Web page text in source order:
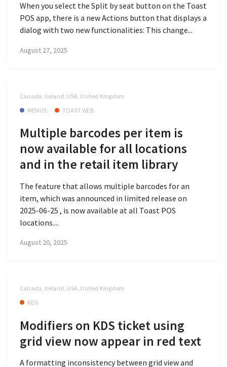
When you select the Split by seat button on the Toast
POS app, there is a new Actions button that displays a
dialog with two new functionalities: This change...
August 27, 2025
Canada, Ireland, USA, United Kingdom
MENUS
TOAST WEB
Multiple barcodes per item is
now available for all locations
and in the retail item library
The feature that allows multiple barcodes for an
item, which was announced in limited release on
2025-06-25 , is now available at all Toast POS
locations....
August 20, 2025
Canada, Ireland, USA, United Kingdom
KDS
Modifiers on KDS ticket using
grid view now appear in red text
A formatting inconsistency between grid view and